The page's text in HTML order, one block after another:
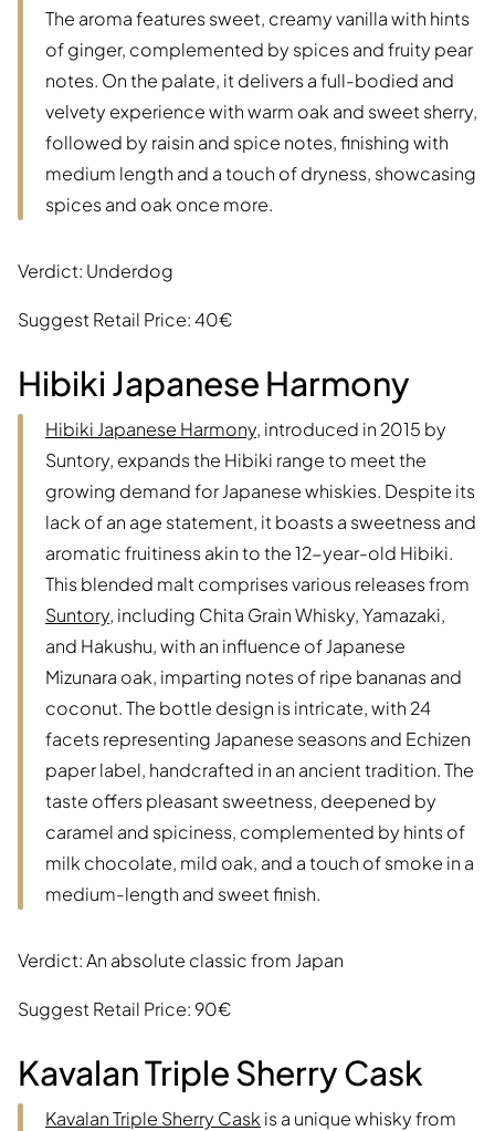
The aroma features sweet, creamy vanilla with hints
of ginger, complemented by spices and fruity pear
notes. On the palate, it delivers a full-bodied and
velvety experience with warm oak and sweet sherry,
followed by raisin and spice notes, finishing with
medium length and a touch of dryness, showcasing
spices and oak once more.
Verdict: Underdog
Suggest Retail Price: 40€
Hibiki Japanese Harmony
Hibiki Japanese Harmony, introduced in 2015 by
Suntory, expands the Hibiki range to meet the
growing demand for Japanese whiskies. Despite its
lack of an age statement, it boasts a sweetness and
aromatic fruitiness akin to the 12-year-old Hibiki.
This blended malt comprises various releases from
Suntory, including Chita Grain Whisky, Yamazaki,
and Hakushu, with an influence of Japanese
Mizunara oak, imparting notes of ripe bananas and
coconut. The bottle design is intricate, with 24
facets representing Japanese seasons and Echizen
paper label, handcrafted in an ancient tradition. The
taste offers pleasant sweetness, deepened by
caramel and spiciness, complemented by hints of
milk chocolate, mild oak, and a touch of smoke in a
medium-length and sweet finish.
Verdict: An absolute classic from Japan
Suggest Retail Price: 90€
Kavalan Triple Sherry Cask
Kavalan Triple Sherry Cask is a unique whisky from